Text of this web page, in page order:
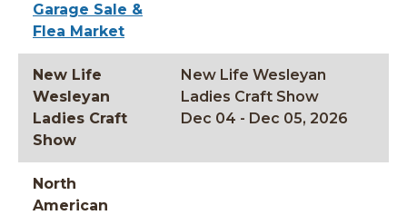
Garage Sale &
Flea Market
New Life
Wesleyan
Ladies Craft
Show
New Life Wesleyan
Ladies Craft Show
Dec 04 - Dec 05, 2026
North
American